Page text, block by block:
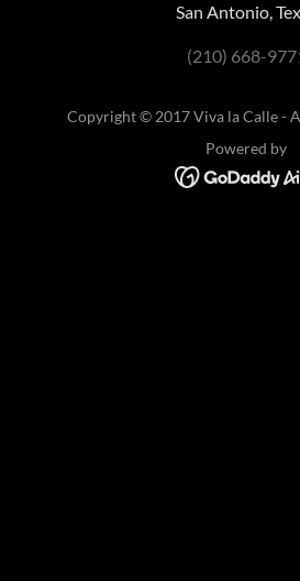
San Antonio,
(210) 668-
Copyright © 2017 Viva la Calle -
Powered by